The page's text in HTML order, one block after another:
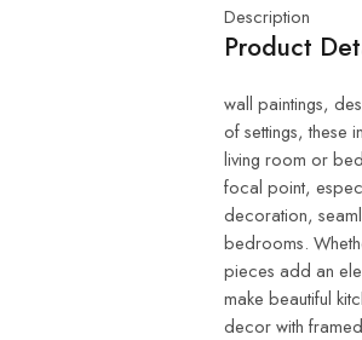
Description
Product
wall paintings,
of settings, these
living room or
focal point,
decoration,
bedrooms.
pieces add an
make beautiful
decor with